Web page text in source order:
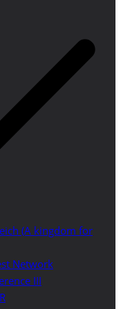
(A kingdom for
Network
III